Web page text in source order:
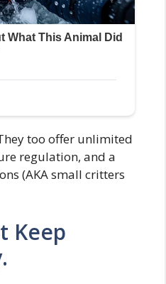
too offer unlimited
regulation, and a
(AKA small critters
Keep